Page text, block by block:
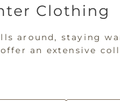
Clothing
around, staying
offer an extensive
best. Browse our